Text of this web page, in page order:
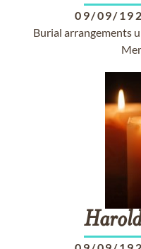
09/09/
Burial arrangements
Harold